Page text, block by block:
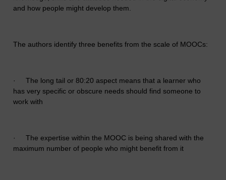
and how people might develop them.
The authors identify three benefits from the scale of MOOCs:
·
The long tail or 80:20 aspect means that a learner who
has very specific or obscure needs should find someone to
work with
·
The expertise within the MOOC is being shared with the
maximum number of people who might benefit from it